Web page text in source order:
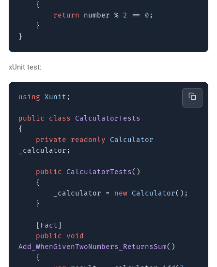
{
return number % 2 == 0 ;
}
}
xUnit test:
using Xunit ;
public class
CalculatorTests
{
private readonly
Calculator
_calculator;
public CalculatorTests()
{
_calculator = new Calculator();
}
Fact
public void
Add_WhenGivenTwoNumbers_ReturnsSum()
{